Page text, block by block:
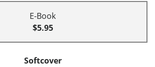
E-Book
$5.95
Softcover